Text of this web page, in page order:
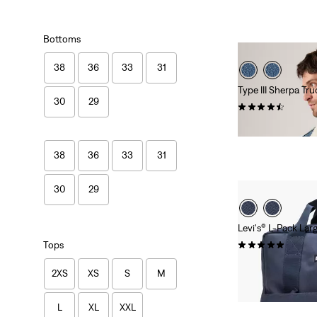
Bottoms
38 36 33 31
30 29
38 36 33 31
30 29
Tops
2XS XS S M
L XL XXL
Type III Sherpa
(323)
Price
Price
€139.95
Levi's® L-Pack
(17)
€27.50
Original
Price
was
€54.95